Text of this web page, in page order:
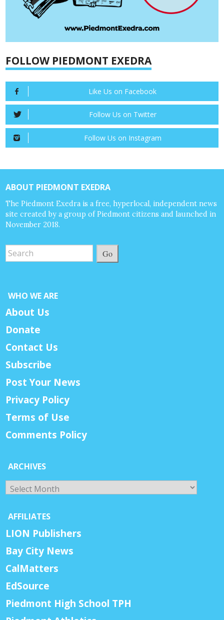
FOLLOW PIEDMONT EXEDRA
Like Us on Facebook
Follow Us on Twitter
Follow Us on Instagram
ABOUT PIEDMONT EXEDRA
The Piedmont Exedra is a free, hyperlocal, independent news
site created by a group of Piedmont citizens and launched in
November 2018.
Go
WHO WE ARE
About Us
Donate
Contact Us
Subscribe
Post Your News
Privacy Policy
Terms of Use
Comments Policy
ARCHIVES
Archives
AFFILIATES
LION Publishers
Bay City News
CalMatters
EdSource
Piedmont High School TPH